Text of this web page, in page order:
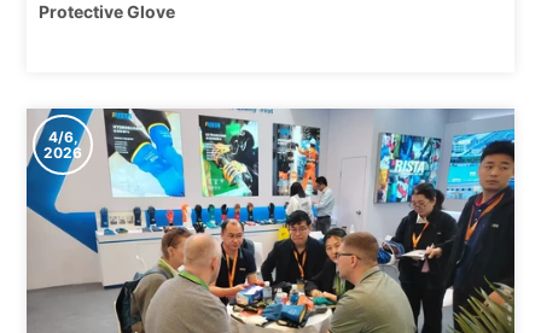
Protective Glove
4/6,
2026